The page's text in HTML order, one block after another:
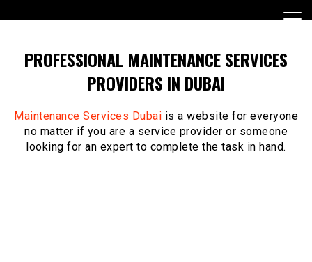
to
PROFESSIONAL MAINTENANCE SERVICES
PROVIDERS IN DUBAI
Maintenance Services Dubai is a website for everyone
no matter if you are a service provider or someone
looking for an expert to complete the task in hand.